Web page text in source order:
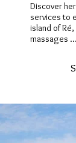
Discover
services to
island of
massages ...